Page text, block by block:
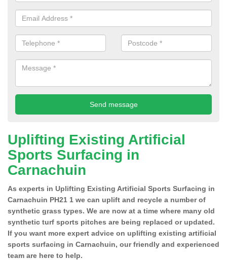
Uplifting Existing Artificial
Sports Surfacing in
Carnachuin
As experts in Uplifting Existing Artificial Sports Surfacing in
Carnachuin PH21 1 we can uplift and recycle a number of
synthetic grass types. We are now at a time where many old
synthetic turf sports pitches are being replaced or updated.
If you want more expert advice on uplifting existing artificial
sports surfacing in Carnachuin, our friendly and experienced
team are here to help.